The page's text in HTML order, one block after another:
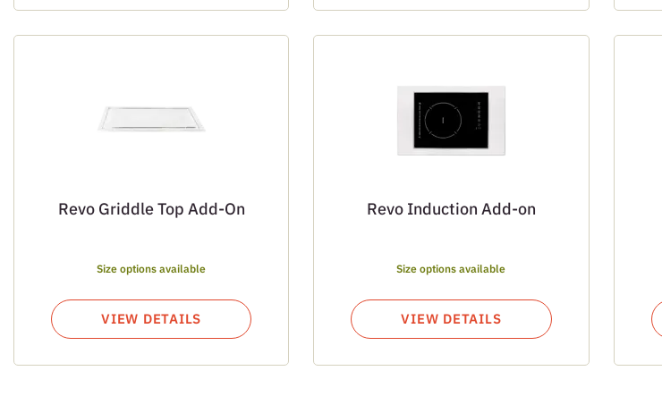
Revo Griddle Top Add-On
Size options available
VIEW DETAILS
Revo Induction Add-on
Size options available
VIEW DETAILS